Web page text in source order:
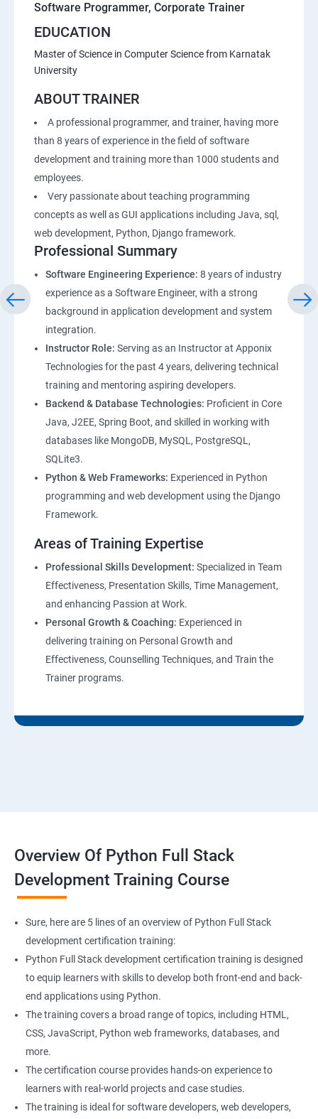
Software Programmer, Corporate Trainer
EDUCATION
Master of Science in Computer Science from Karnatak
University
ABOUT TRAINER
A professional programmer, and trainer, having more
than 8 years of experience in the field of software
development and training more than 1000 students and
employees.
Very passionate about teaching programming
concepts as well as GUI applications including Java, sql,
web development, Python, Django framework.
Professional Summary
Software Engineering Experience: 8 years of industry
experience as a Software Engineer, with a strong
background in application development and system
integration.
Instructor Role: Serving as an Instructor at Apponix
Technologies for the past 4 years, delivering technical
training and mentoring aspiring developers.
Backend & Database Technologies: Proficient in Core
Java, J2EE, Spring Boot, and skilled in working with
databases like MongoDB, MySQL, PostgreSQL,
SQLite3.
Python & Web Frameworks: Experienced in Python
programming and web development using the Django
Framework.
Areas of Training Expertise
Professional Skills Development: Specialized in Team
Effectiveness, Presentation Skills, Time Management,
and enhancing Passion at Work.
Personal Growth & Coaching: Experienced in
delivering training on Personal Growth and
Effectiveness, Counselling Techniques, and Train the
Trainer programs.
Overview Of Python Full Stack
Development Training Course
Sure, here are 5 lines of an overview of Python Full Stack
development certification training:
Python Full Stack development certification training is designed
to equip learners with skills to develop both front-end and back-
end applications using Python.
The training covers a broad range of topics, including HTML,
CSS, JavaScript, Python web frameworks, databases, and
more.
The certification course provides hands-on experience to
learners with real-world projects and case studies.
The training is ideal for software developers, web developers,